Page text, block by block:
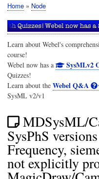
Breadcrumb
Home Node
Learn about Webel's
course!
Webel now has a
SysMLv2
Quizzes!
Learn about the Webel Q&A
SysML v2/v1
MDSysML/
SysPhS
Frequency,
not explicitly